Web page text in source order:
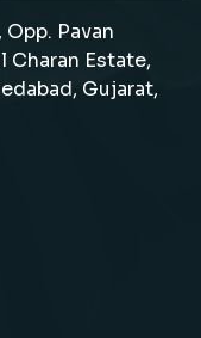
Pavan
Charan Estate,
Gujarat,